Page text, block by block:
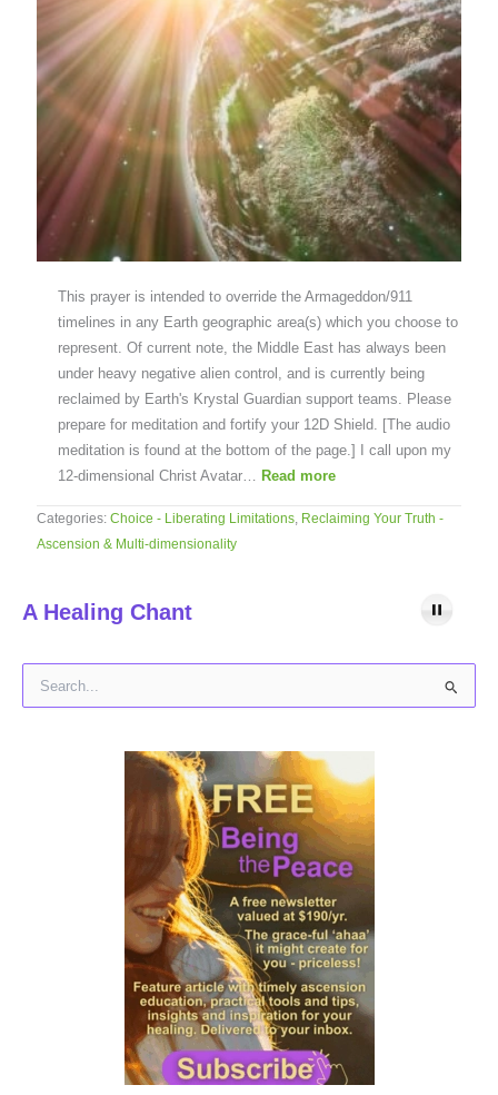
This prayer is intended to override the Armageddon/911
timelines in any Earth geographic area(s) which you choose to
represent. Of current note, the Middle East has always been
under heavy negative alien control, and is currently being
reclaimed by Earth's Krystal Guardian support teams. Please
prepare for meditation and fortify your 12D Shield. [The audio
meditation is found at the bottom of the page.] I call upon my
12-dimensional Christ Avatar… Read more
Categories: Choice - Liberating Limitations, Reclaiming Your Truth -
Ascension & Multi-dimensionality
A Healing Chant